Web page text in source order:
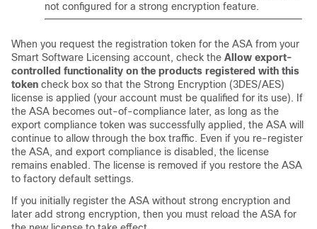
not configured for a strong encryption feature.
When you request the registration token for the ASA from your
Smart Software Licensing account, check the Allow export-
controlled functionality on the products registered with this
token check box so that the Strong Encryption (3DES/AES)
license is applied (your account must be qualified for its use). If
the ASA becomes out-of-compliance later, as long as the
export compliance token was successfully applied, the ASA will
continue to allow through the box traffic. Even if you re-register
the ASA, and export compliance is disabled, the license
remains enabled. The license is removed if you restore the ASA
to factory default settings.
If you initially register the ASA without strong encryption and
later add strong encryption, then you must reload the ASA for